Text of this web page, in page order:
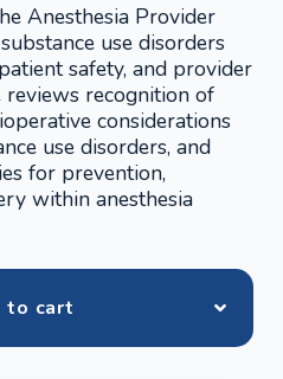
Anesthesia Provider
use disorders
safety, and provider
recognition of
considerations
use disorders, and
for prevention,
within anesthesia
to cart